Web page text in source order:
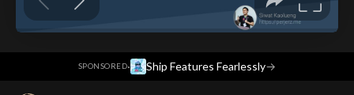
SPONSORED· Ship Features Fearlessly→